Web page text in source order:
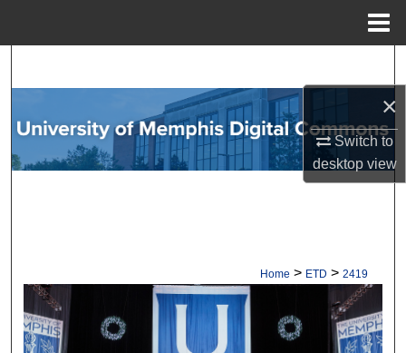
×
Switch to
desktopview
Browse Collections
My Account
Home > ETD > 2419